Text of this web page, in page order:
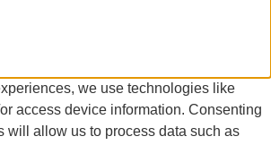
we use technologies like
access device information. Consenting
will allow us to process data such as